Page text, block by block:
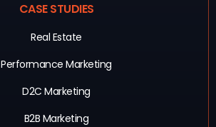
CASE STUDIES
Real Estate
Performance Marketing
D2C Marketing
B2B Marketing